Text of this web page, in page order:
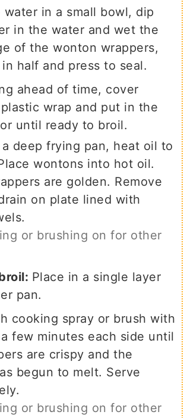
water in a small bowl, dip
in the water and wet the
of the wonton wrappers,
half and press to seal.
ahead of time, cover
wrap and put in the
until ready to broil.
a deep frying pan, heat oil to
wontons into hot oil.
are golden. Remove
on plate lined with
or brushing on for other
Place in a single layer
pan.
cooking spray or brush with
few minutes each side until
are crispy and the
begun to melt. Serve
or brushing on for other